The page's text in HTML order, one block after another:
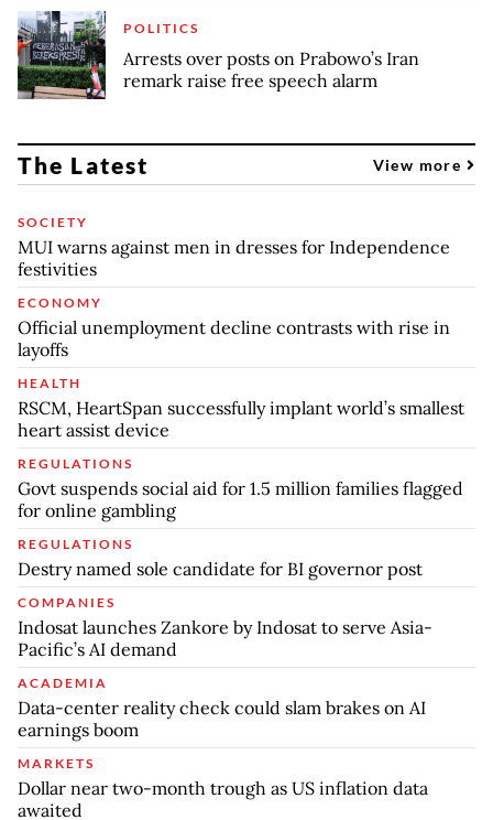
POLITICS
Arrests over posts on Prabowo’s Iran
remark raise free speech alarm
The Latest View more
SOCIETY
MUI warns against men in dresses for Independence
festivities
ECONOMY
Official unemployment decline contrasts with rise in
layoffs
HEALTH
RSCM, HeartSpan successfully implant world’s smallest
heart assist device
REGULATIONS
Govt suspends social aid for 1.5 million families flagged
for online gambling
REGULATIONS
Destry named sole candidate for BI governor post
COMPANIES
Indosat launches Zankore by Indosat to serve Asia-
Pacific’s AI demand
ACADEMIA
Data-center reality check could slam brakes on AI
earnings boom
MARKETS
Dollar near two-month trough as US inflation data
awaited